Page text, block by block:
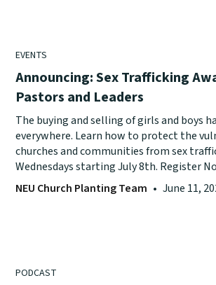
EVENTS
Announcing: Sex Trafficking
Pastors and Leaders
The buying and selling of girls and boys
everywhere. Learn how to protect the
churches and communities from sex
Wednesdays starting July 8th. Register
NEU Church Planting Team • June 11,
PODCAST